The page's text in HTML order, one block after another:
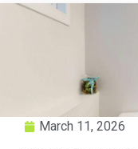
March 11, 2026